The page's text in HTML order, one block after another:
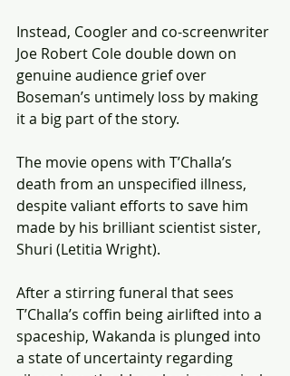
Instead, Coogler and co-screenwriter
Joe Robert Cole double down on
genuine audience grief over
Boseman’s untimely loss by making
it a big part of the story.
The movie opens with T’Challa’s
death from an unspecified illness,
despite valiant efforts to save him
made by his brilliant scientist sister,
Shuri (Letitia Wright).
After a stirring funeral that sees
T’Challa’s coffin being airlifted into a
spaceship, Wakanda is plunged into
a state of uncertainty regarding